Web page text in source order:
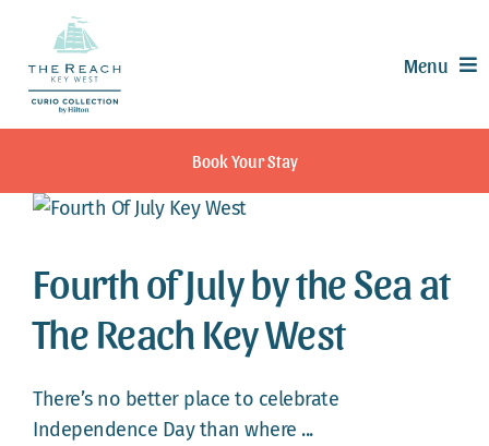
content
Menu
Dining
Experiences
Meetings & Events
Book Your Stay
Fourth of July by the Sea at
The Reach Key West
There’s no better place to celebrate
Independence Day than where ...